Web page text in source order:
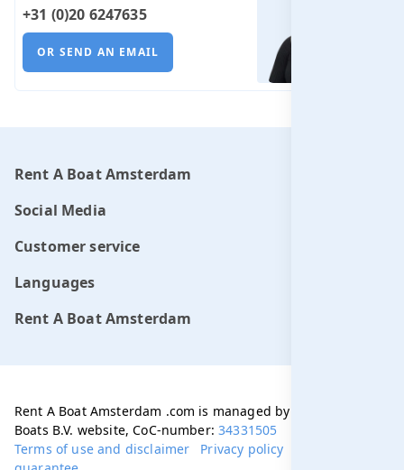
+31 (0)20 6247635
OR SEND AN EMAIL
Rent A Boat Amsterdam
Social Media
Customer service
Languages
Rent A Boat Amsterdam
Rent A Boat Amsterdam .com is managed by Amsterdam
Boats B.V. website, CoC-number:34331505
Terms of use and disclaimer
Privacy policy